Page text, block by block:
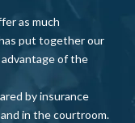
as much
put together our
advantage of the
by insurance
in the courtroom.